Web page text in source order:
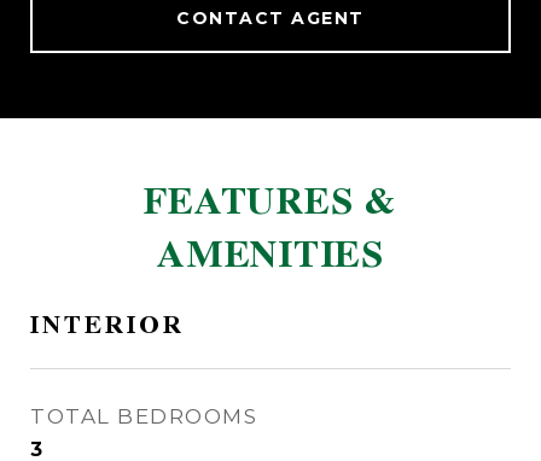
CONTACT AGENT
FEATURES &
AMENITIES
INTERIOR
TOTAL BEDROOMS
3